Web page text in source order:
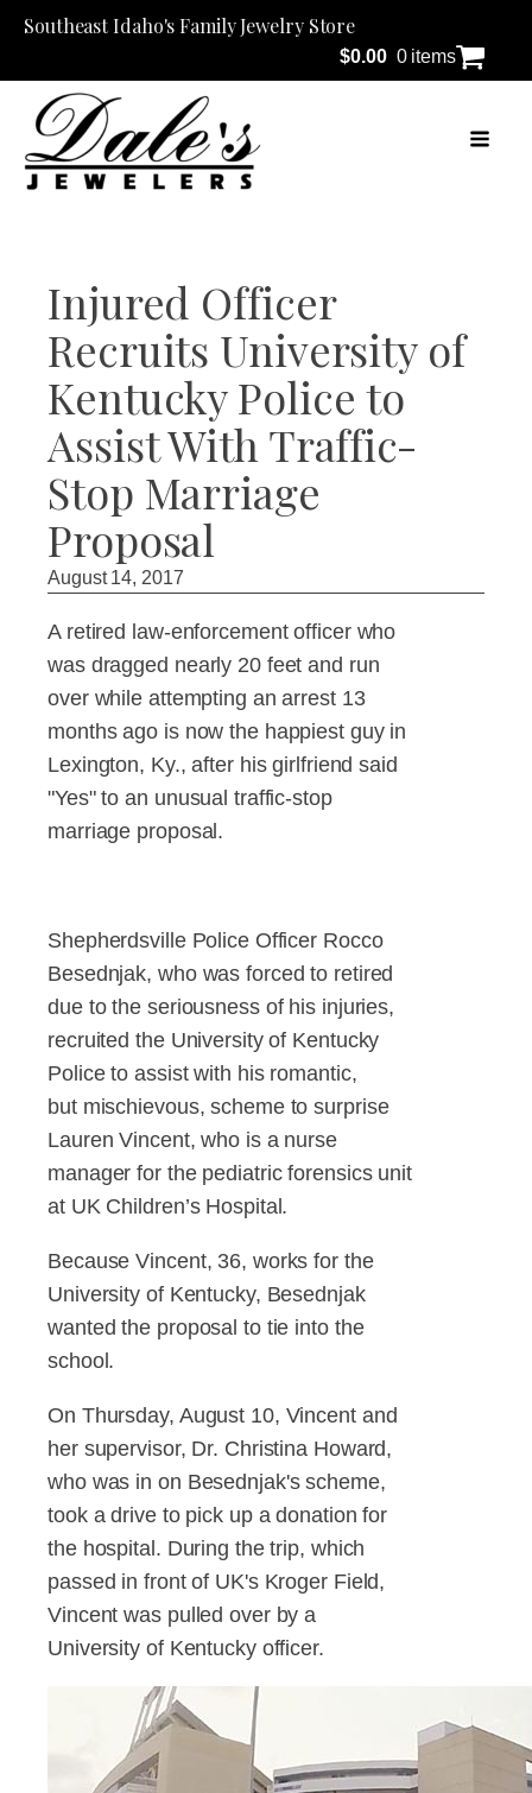
Southeast Idaho's Family Jewelry Store
$0.00 0 items
Injured Officer
Recruits University of
Kentucky Police to
Assist With Traffic-
Stop Marriage
Proposal
August 14, 2017
A retired law-enforcement officer who
was dragged nearly 20 feet and run
over while attempting an arrest 13
months ago is now the happiest guy in
Lexington, Ky., after his girlfriend said
"Yes" to an unusual traffic-stop
marriage proposal.
Shepherdsville Police Officer Rocco
Besednjak, who was forced to retired
due to the seriousness of his injuries,
recruited the University of Kentucky
Police to assist with his romantic,
but mischievous, scheme to surprise
Lauren Vincent, who is a nurse
manager for the pediatric forensics unit
at UK Children’s Hospital.
Because Vincent, 36, works for the
University of Kentucky, Besednjak
wanted the proposal to tie into the
school.
On Thursday, August 10, Vincent and
her supervisor, Dr. Christina Howard,
who was in on Besednjak's scheme,
took a drive to pick up a donation for
the hospital. During the trip, which
passed in front of UK's Kroger Field,
Vincent was pulled over by a
University of Kentucky officer.